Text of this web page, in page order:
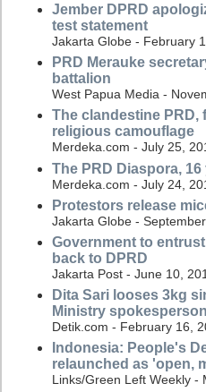
Jember DPRD
test statement
Jakarta Globe - February
PRD Merauke
battalion
West Papua Media -
The clandestine PRD,
religious camouflage
Merdeka.com - July 25,
The PRD Diaspora, 16
Merdeka.com - July 24,
Protestors release
Jakarta Globe -
Government to
back to DPRD
Jakarta Post - June 10,
Dita Sari looses 3kg
Ministry spokesperson
Detik.com - February 16,
Indonesia: People's
relaunched as 'open,
Links/Green Left Weekly -